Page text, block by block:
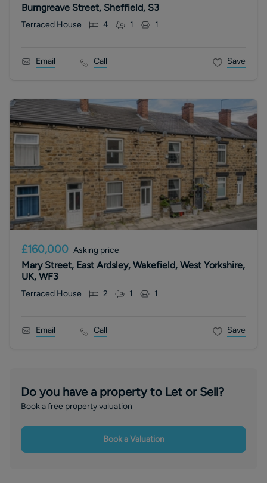
Burngreave Street, Sheffield, S3
Terraced House 4 1 1
Email Call Save
£160,000 Asking price
Mary Street, East Ardsley, Wakefield, West Yorkshire,
UK, WF3
Terraced House 2 1 1
Email Call Save
Do you have a property to Let or Sell?
Book a free property valuation
Book a Valuation